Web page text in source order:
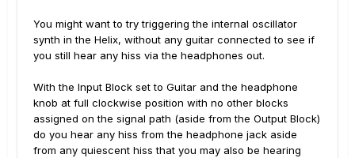
You might want to try triggering the internal oscillator
synth in the Helix, without any guitar connected to see if
you still hear any hiss via the headphones out.
With the Input Block set to Guitar and the headphone
knob at full clockwise position with no other blocks
assigned on the signal path (aside from the Output Block)
do you hear any hiss from the headphone jack aside
from any quiescent hiss that you may also be hearing